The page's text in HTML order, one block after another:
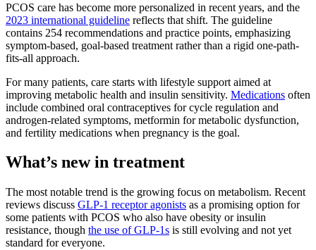
PCOS care has become more personalized in recent years, and the
2023 international guideline reflects that shift. The guideline
contains 254 recommendations and practice points, emphasizing
symptom-based, goal-based treatment rather than a rigid one-path-
fits-all approach.
For many patients, care starts with lifestyle support aimed at
improving metabolic health and insulin sensitivity. Medications often
include combined oral contraceptives for cycle regulation and
androgen-related symptoms, metformin for metabolic dysfunction,
and fertility medications when pregnancy is the goal.
What’s new in treatment
The most notable trend is the growing focus on metabolism. Recent
reviews discuss GLP-1 receptor agonists as a promising option for
some patients with PCOS who also have obesity or insulin
resistance, though the use of GLP-1s is still evolving and not yet
standard for everyone.